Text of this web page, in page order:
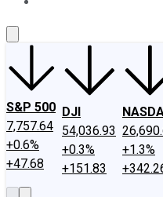
S&P 500
7,757.64
+0.6%
+47.68
DJI
54,036.93
+0.3%
+151.83
+1.3%